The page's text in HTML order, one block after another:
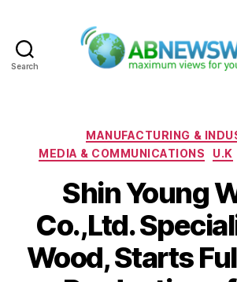
Search
MANUFACTURING &
MEDIA & COMMUNICATIONS
U.K
Shin Young
Co.,Ltd.
Wood, Starts